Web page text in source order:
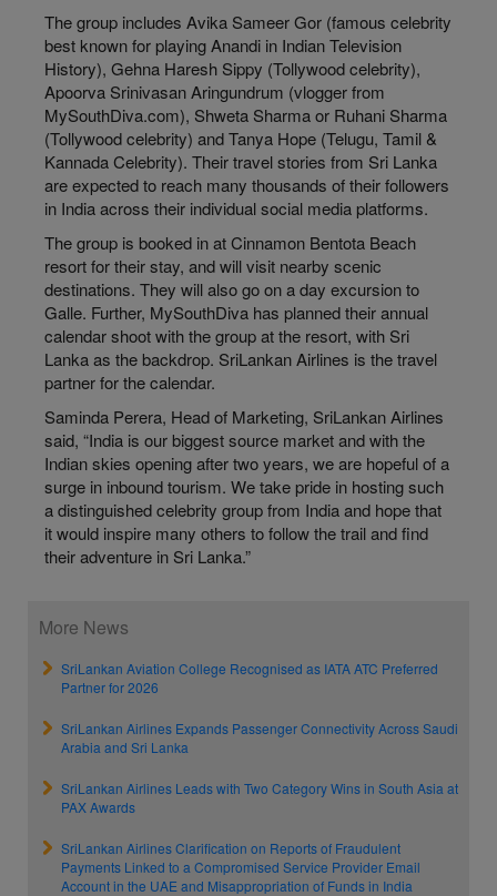
The group includes Avika Sameer Gor (famous celebrity
best known for playing Anandi in Indian Television
History), Gehna Haresh Sippy (Tollywood celebrity),
Apoorva Srinivasan Aringundrum (vlogger from
MySouthDiva.com), Shweta Sharma or Ruhani Sharma
(Tollywood celebrity) and Tanya Hope (Telugu, Tamil &
Kannada Celebrity). Their travel stories from Sri Lanka
are expected to reach many thousands of their followers
in India across their individual social media platforms.
The group is booked in at Cinnamon Bentota Beach
resort for their stay, and will visit nearby scenic
destinations. They will also go on a day excursion to
Galle. Further, MySouthDiva has planned their annual
calendar shoot with the group at the resort, with Sri
Lanka as the backdrop. SriLankan Airlines is the travel
partner for the calendar.
Saminda Perera, Head of Marketing, SriLankan Airlines
said, “India is our biggest source market and with the
Indian skies opening after two years, we are hopeful of a
surge in inbound tourism. We take pride in hosting such
a distinguished celebrity group from India and hope that
it would inspire many others to follow the trail and find
their adventure in Sri Lanka.”
More News
SriLankan Aviation College Recognised as IATA ATC Preferred
Partner for 2026
SriLankan Airlines Expands Passenger Connectivity Across Saudi
Arabia and Sri Lanka
SriLankan Airlines Leads with Two Category Wins in South Asia at
PAX Awards
SriLankan Airlines Clarification on Reports of Fraudulent
Payments Linked to a Compromised Service Provider Email
Account in the UAE and Misappropriation of Funds in India